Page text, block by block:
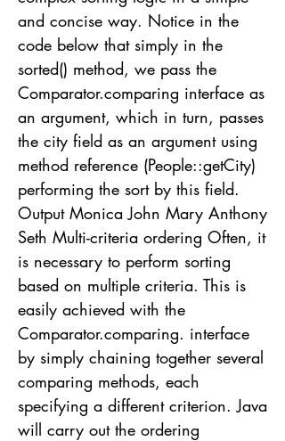
and concise way. Notice in the
code below that simply in the
sorted() method, we pass the
Comparator.comparing interface as
an argument, which in turn, passes
the city field as an argument using
method reference (People::getCity)
performing the sort by this field.
Output Monica John Mary Anthony
Seth Multi-criteria ordering Often, it
is necessary to perform sorting
based on multiple criteria. This is
easily achieved with the
Comparator.comparing. interface
by simply chaining together several
comparing methods, each
specifying a different criterion. Java
will carry out the ordering